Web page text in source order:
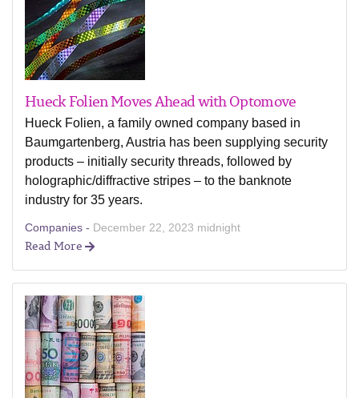
Hueck Folien Moves Ahead with Optomove
Hueck Folien, a family owned company based in
Baumgartenberg, Austria has been supplying security
products – initially security threads, followed by
holographic/diffractive stripes – to the banknote
industry for 35 years.
Companies - December 22, 2023 midnight
Read More